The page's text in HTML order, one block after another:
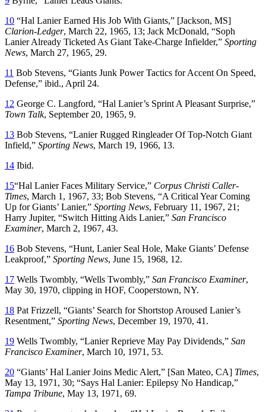
10 “Hal Lanier Earned His Job With Giants,” [Jackson, MS]
Clarion-Ledger, March 22, 1965, 13; Jack McDonald, “Soph
Lanier Already Ticketed As Giant Take-Charge Infielder,” Sporting
News, March 27, 1965, 29.
11 Bob Stevens, “Giants Junk Power Tactics for Accent On Speed,
Defense,” ibid., April 24.
12 George C. Langford, “Hal Lanier’s Sprint A Pleasant Surprise,”
Town Talk, September 20, 1965, 9.
13 Bob Stevens, “Lanier Rugged Ringleader Of Top-Notch Giant
Infield,” Sporting News, March 19, 1966, 13.
14 Ibid.
15“Hal Lanier Faces Military Service,” Corpus Christi Caller-
Times, March 1, 1967, 33; Bob Stevens, “A Critical Year Coming
Up for Giants’ Lanier,” Sporting News, February 11, 1967, 21;
Harry Jupiter, “Switch Hitting Aids Lanier,” San Francisco
Examiner, March 2, 1967, 43.
16 Bob Stevens, “Hunt, Lanier Seal Hole, Make Giants’ Defense
Leakproof,” Sporting News, June 15, 1968, 12.
17 Wells Twombly, “Wells Twombly,” San Francisco Examiner,
May 30, 1970, clipping in HOF, Cooperstown, NY.
18 Pat Frizzell, “Giants’ Search for Shortstop Aroused Lanier’s
Resentment,” Sporting News, December 19, 1970, 41.
19 Wells Twombly, “Lanier Reprieve May Pay Dividends,” San
Francisco Examiner, March 10, 1971, 53.
20 “Giants’ Hal Lanier Joins Medic Alert,” [San Mateo, CA] Times,
May 13, 1971, 30; “Says Hal Lanier: Epilepsy No Handicap,”
Tampa Tribune, May 13, 1971, 69.